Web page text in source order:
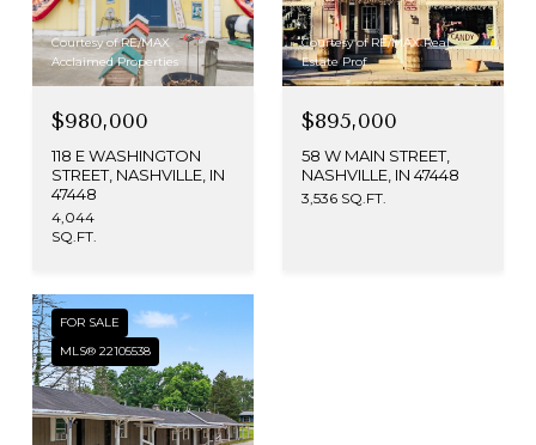
Courtesy of RE/MAX
Acclaimed Properties
$980,000
118 E WASHINGTON
STREET, NASHVILLE, IN
47448
4,044
SQ.FT.
Courtesy of RE/MAX Real
Estate Prof
$895,000
58 W MAIN STREET,
NASHVILLE, IN 47448
3,536 SQ.FT.
FOR SALE
MLS® 22105538